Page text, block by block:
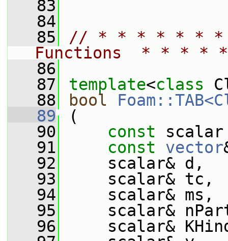
   83
   84
   85
// * * * * * * *
Functions  * * *
   86
   87
template<class
   88
bool
   89
(
   90
const
   91
const vector
   92
scalar& d,
   93
scalar& tc,
   94
scalar& ms,
   95
scalar&
   96
scalar&